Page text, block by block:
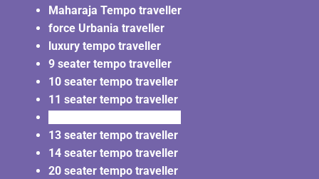
Maharaja Tempo traveller
force Urbania traveller
luxury tempo traveller
9 seater tempo traveller
10 seater tempo traveller
11 seater tempo traveller
13 seater tempo traveller
14 seater tempo traveller
20 seater tempo traveller